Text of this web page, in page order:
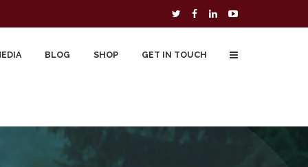
BLOG SHOP
Free Downloads
Cart
GET IN TOUCH